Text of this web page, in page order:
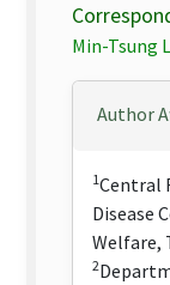
Min-Tsung
Author
1Central
Disease
Welfare,
2